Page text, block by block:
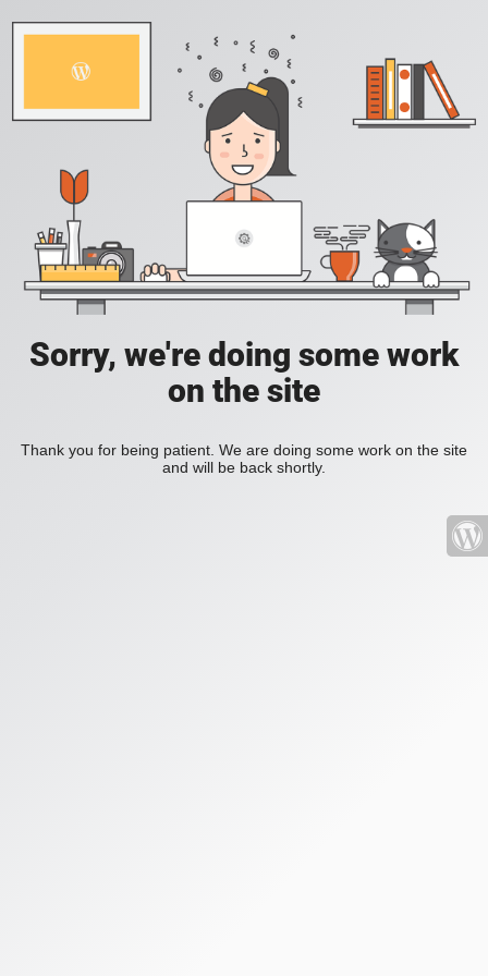
Sorry, we're doing some work
on the site
Thank you for being patient. We are doing some work on the site
and will be back shortly.